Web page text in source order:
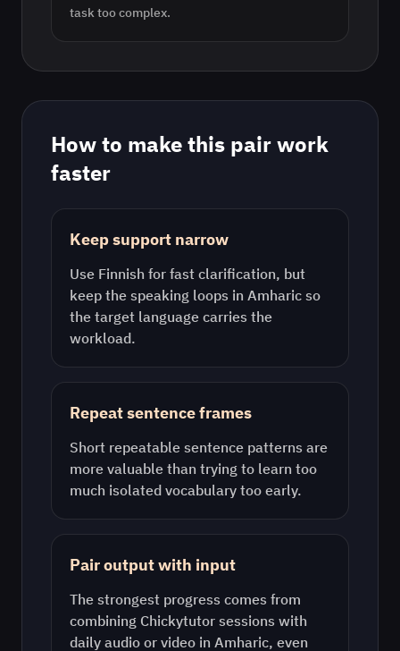
task too complex.
How to make this pair work
faster
Keep support narrow
Use Finnish for fast clarification, but
keep the speaking loops in Amharic so
the target language carries the
workload.
Repeat sentence frames
Short repeatable sentence patterns are
more valuable than trying to learn too
much isolated vocabulary too early.
Pair output with input
The strongest progress comes from
combining Chickytutor sessions with
daily audio or video in Amharic, even